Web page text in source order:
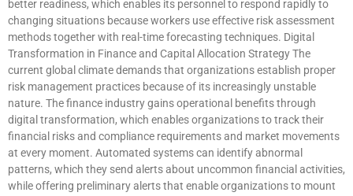
better readiness, which enables its personnel to respond rapidly to
changing situations because workers use effective risk assessment
methods together with real-time forecasting techniques. Digital
Transformation in Finance and Capital Allocation Strategy The
current global climate demands that organizations establish proper
risk management practices because of its increasingly unstable
nature. The finance industry gains operational benefits through
digital transformation, which enables organizations to track their
financial risks and compliance requirements and market movements
at every moment. Automated systems can identify abnormal
patterns, which they send alerts about uncommon financial activities,
while offering preliminary alerts that enable organizations to mount